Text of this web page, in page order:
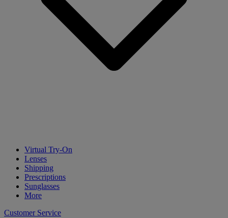
Virtual Try-On
Lenses
Shipping
Prescriptions
Sunglasses
More
Customer Service